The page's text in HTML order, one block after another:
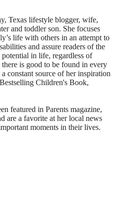
Texas lifestyle blogger, wife,
and toddler son. She focuses
life with others in an attempt to
and assure readers of the
in life, regardless of
is good to be found in every
constant source of her inspiration
Children's Book,
featured in Parents magazine,
are a favorite at her local news
moments in their lives.